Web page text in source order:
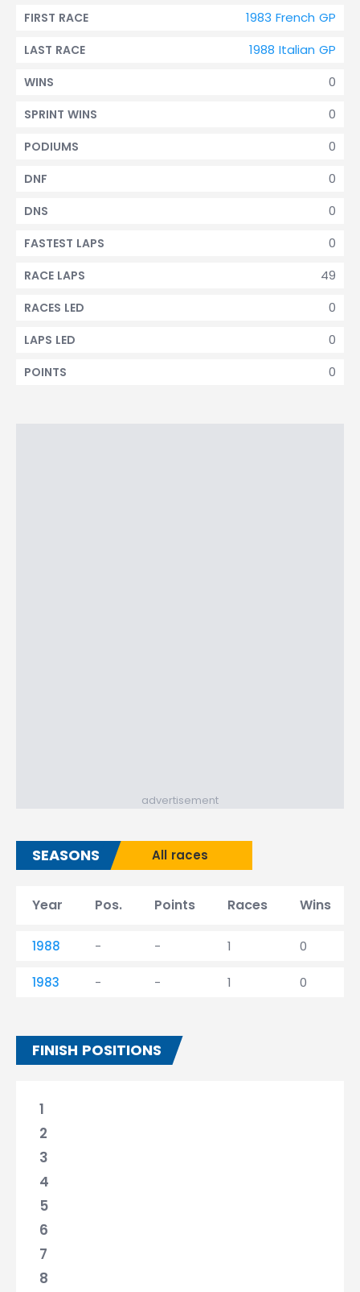
1983 French GP
FIRST RACE
1988 Italian GP
LAST RACE
0
WINS
0
SPRINT WINS
0
PODIUMS
0
DNF
0
DNS
0
FASTEST LAPS
49
RACE LAPS
0
RACES LED
0
LAPS LED
0
POINTS
advertisement
SEASONS All races
Year Pos. Points Races Wins
1988 - - 1 0
1983 - - 1 0
FINISH POSITIONS
1
2
3
4
5
6
7
8